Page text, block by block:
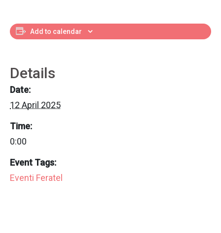
Add to calendar
Details
Date:
12 April 2025
Time:
0:00
Event Tags:
Eventi Feratel